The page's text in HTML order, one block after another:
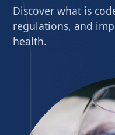
Discover what is
regulations, and
health.